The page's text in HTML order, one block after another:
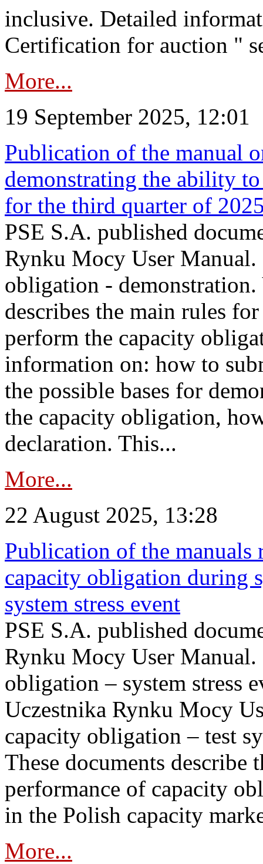
inclusive. Detailed
Certification for auction "
More...
19 September 2025, 12:01
Publication of the manual
demonstrating the ability
for the third quarter of
PSE S.A. published
Rynku Mocy User
obligation -
describes the main rules
perform the capacity
information on: how to
the possible bases for
the capacity obligation,
declaration. This...
More...
22 August 2025, 13:28
Publication of the manuals
capacity obligation during
system stress event
PSE S.A. published
Rynku Mocy User
obligation – system stress
Uczestnika Rynku Mocy
capacity obligation – test
These documents describe
performance of capacity
in the Polish capacity
More...